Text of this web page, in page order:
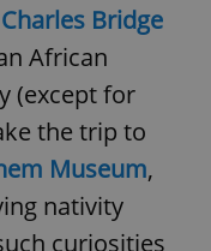
Charles Bridge
African
(except for
the trip to
Museum,
nativity
curiosities